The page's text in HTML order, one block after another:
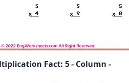
Fact: 5 - Column -